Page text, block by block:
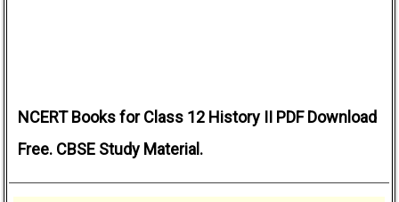
NCERT Books for Class 12 History II PDF Download
Free. CBSE Study Material.